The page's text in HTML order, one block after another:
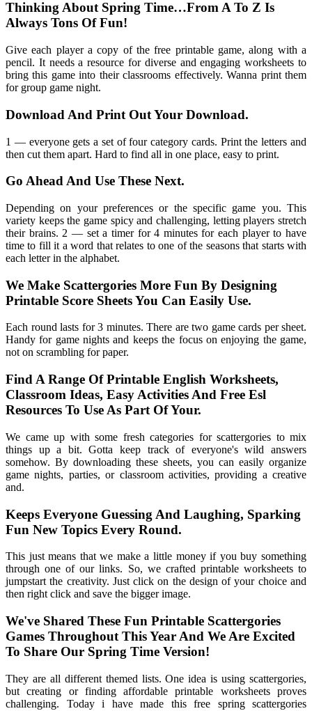
Thinking About Spring Time…From A To Z Is
Always Tons Of Fun!
Give each player a copy of the free printable game, along with a
pencil. It needs a resource for diverse and engaging worksheets to
bring this game into their classrooms effectively. Wanna print them
for group game night.
Download And Print Out Your Download.
1 — everyone gets a set of four category cards. Print the letters and
then cut them apart. Hard to find all in one place, easy to print.
Go Ahead And Use These Next.
Depending on your preferences or the specific game you. This
variety keeps the game spicy and challenging, letting players stretch
their brains. 2 — set a timer for 4 minutes for each player to have
time to fill it a word that relates to one of the seasons that starts with
each letter in the alphabet.
We Make Scattergories More Fun By Designing
Printable Score Sheets You Can Easily Use.
Each round lasts for 3 minutes. There are two game cards per sheet.
Handy for game nights and keeps the focus on enjoying the game,
not on scrambling for paper.
Find A Range Of Printable English Worksheets,
Classroom Ideas, Easy Activities And Free Esl
Resources To Use As Part Of Your.
We came up with some fresh categories for scattergories to mix
things up a bit. Gotta keep track of everyone's wild answers
somehow. By downloading these sheets, you can easily organize
game nights, parties, or classroom activities, providing a creative
and.
Keeps Everyone Guessing And Laughing, Sparking
Fun New Topics Every Round.
This just means that we make a little money if you buy something
through one of our links. So, we crafted printable worksheets to
jumpstart the creativity. Just click on the design of your choice and
then right click and save the bigger image.
We've Shared These Fun Printable Scattergories
Games Throughout This Year And We Are Excited
To Share Our Spring Time Version!
They are all different themed lists. One idea is using scattergories,
but creating or finding affordable printable worksheets proves
challenging. Today i have made this free spring scattergories